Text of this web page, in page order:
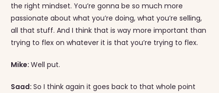
the right mindset. You’re gonna be so much more
passionate about what you’re doing, what you’re selling,
all that stuff. And I think that is way more important than
trying to flex on whatever it is that you’re trying to flex.
Mike:Well put.
Saad:So I think again it goes back to that whole point